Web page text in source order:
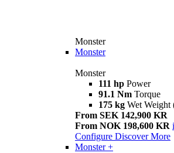
Monster
Monster
Monster
111 hp Power
91.1 Nm Torque
175 kg Wet Weight
From SEK 142,900 KR
From NOK 198,600 KR i
Configure Discover More
Monster +